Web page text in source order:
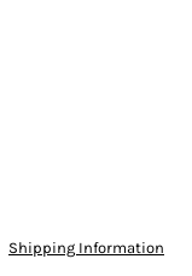
Shipping Information